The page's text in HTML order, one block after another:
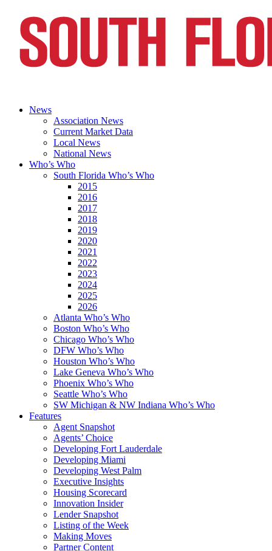
News
Association News
Current Market Data
Local News
National News
Who’s Who
South Florida Who’s Who
2015
2016
2017
2018
2019
2020
2021
2022
2023
2024
2025
2026
Atlanta Who’s Who
Boston Who’s Who
Chicago Who’s Who
DFW Who’s Who
Houston Who’s Who
Lake Geneva Who’s Who
Phoenix Who’s Who
Seattle Who’s Who
SW Michigan & NW Indiana Who’s Who
Features
Agent Snapshot
Agents’ Choice
Developing Fort Lauderdale
Developing Miami
Developing West Palm
Executive Insights
Housing Scorecard
Innovation Insider
Lender Snapshot
Listing of the Week
Making Moves
Partner Content